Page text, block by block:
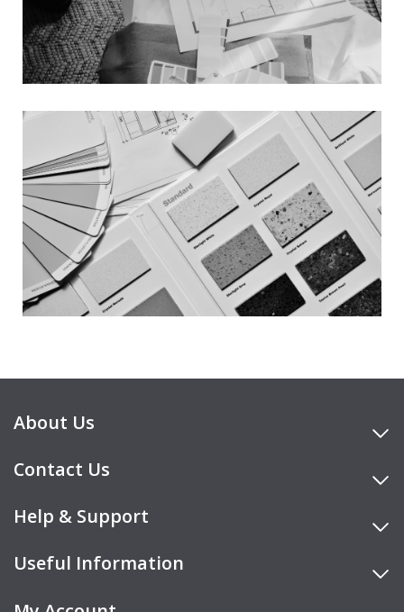
About Us
Contact Us
Help & Support
Useful Information